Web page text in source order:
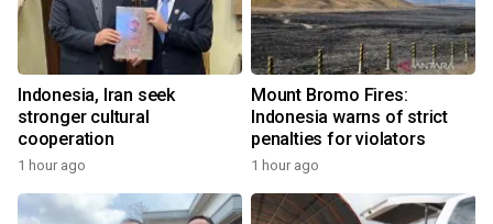
Indonesia, Iran seek
stronger cultural
cooperation
1 hour ago
Mount Bromo Fires:
Indonesia warns of strict
penalties for violators
1 hour ago